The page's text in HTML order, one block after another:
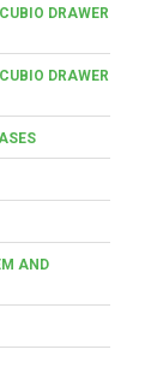
DRAWER
DRAWER
AND